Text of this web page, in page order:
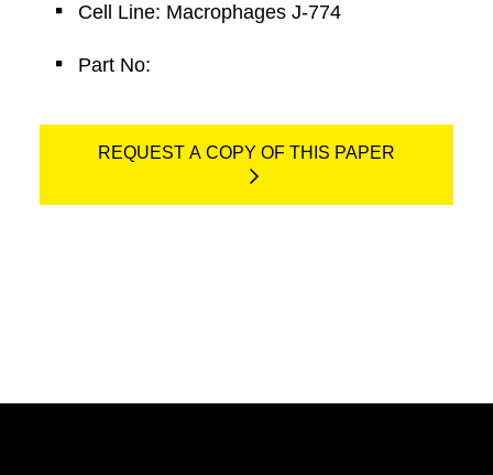
Cell Line: Macrophages J-774
Part No:
REQUEST A COPY OF THIS PAPER